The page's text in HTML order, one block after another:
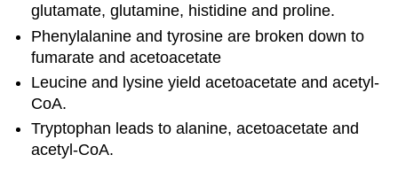
glutamate, glutamine, histidine and proline.
Phenylalanine and tyrosine are broken down to
fumarate and acetoacetate
Leucine and lysine yield acetoacetate and acetyl-
CoA.
Tryptophan leads to alanine, acetoacetate and
acetyl-CoA.